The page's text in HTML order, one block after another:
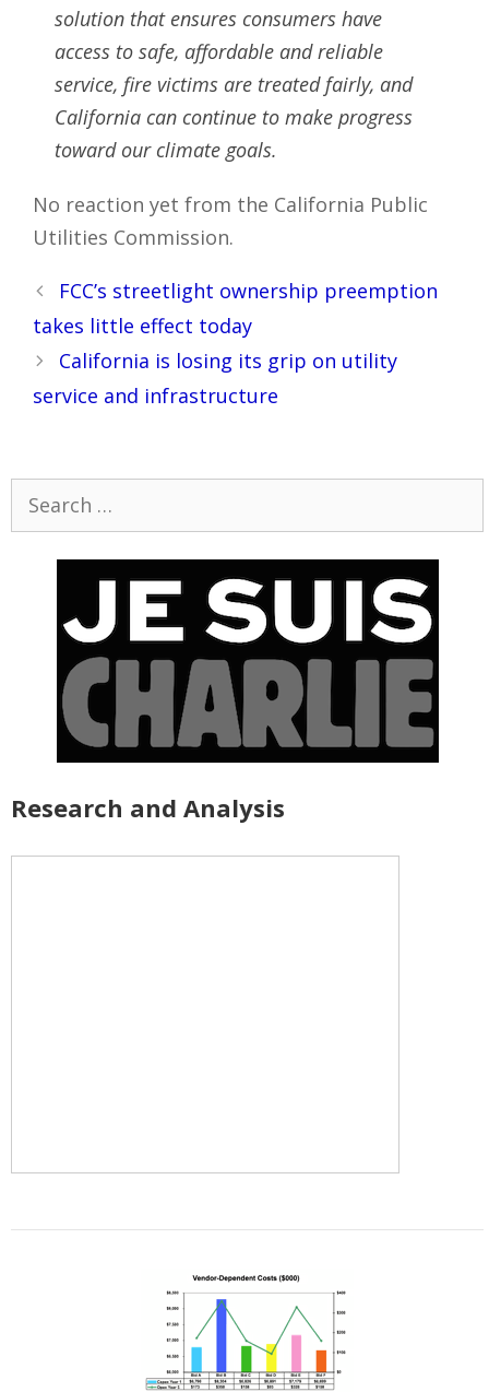
solution that ensures consumers have
access to safe, affordable and reliable
service, fire victims are treated fairly, and
California can continue to make progress
toward our climate goals.
No reaction yet from the California Public
Utilities Commission.
Post
navigation
FCC’s streetlight ownership preemption
takes little effect today
California is losing its grip on utility
service and infrastructure
Research and Analysis